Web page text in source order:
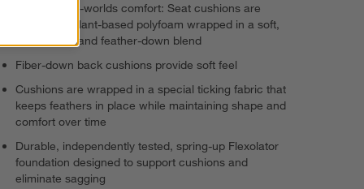
Best-of-both-worlds comfort: Seat cushions are
supportive plant-based polyfoam wrapped in a soft,
sink-in fiber and feather-down blend
Fiber-down back cushions provide soft feel
Cushions are wrapped in a special ticking fabric that
keeps feathers in place while maintaining shape and
comfort over time
Durable, independently tested, spring-up Flexolator
foundation designed to support cushions and
eliminate sagging